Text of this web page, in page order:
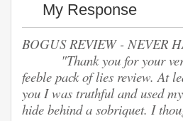
My Response
BOGUS REVIEW - NEVER
"Thank you for your
feeble pack of lies review. At
you I was truthful and used
hide behind a sobriquet. I